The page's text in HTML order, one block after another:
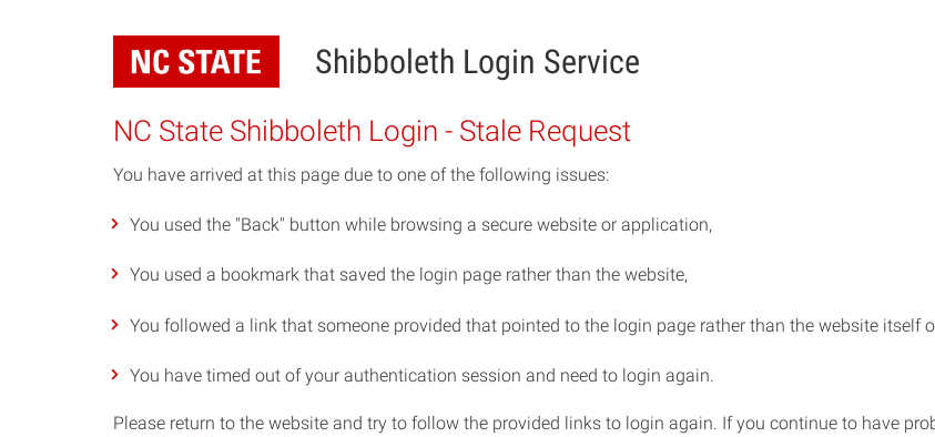
Shibboleth Login Service
NC State Shibboleth Login - Stale Request
You have arrived at this page due to one of the following issues:
You used the "Back" button while browsing a secure website or application,
You used a bookmark that saved the login page rather than the website,
You followed a link that someone provided that pointed to the login page rather than the website itself
You have timed out of your authentication session and need to login again.
Please return to the website and try to follow the provided links to login again. If you continue to have